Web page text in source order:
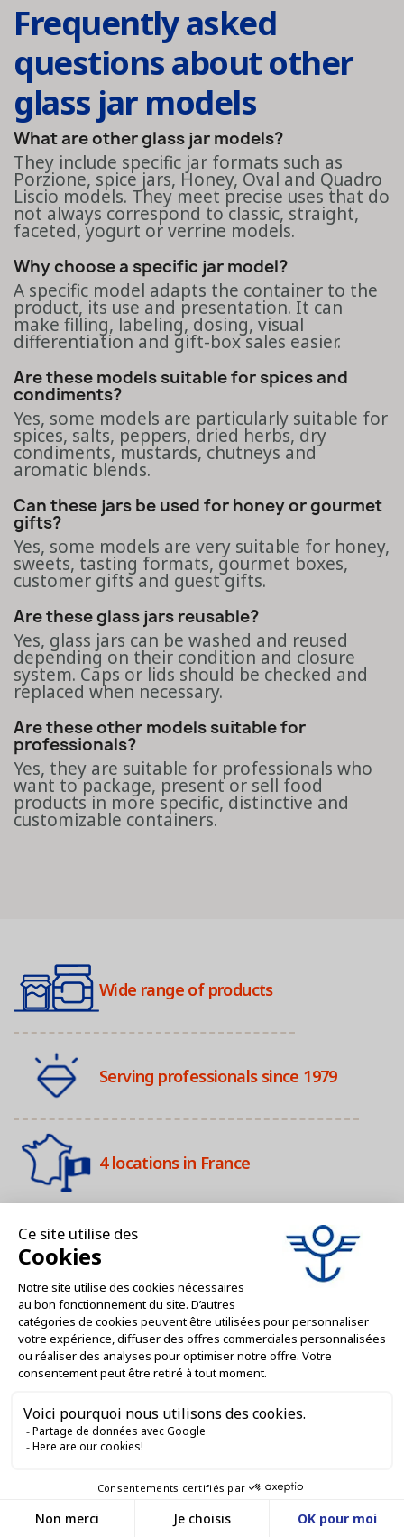
Frequently asked
questions about other
glass jar models
What are other glass jar models?
They include specific jar formats such as
Porzione, spice jars, Honey, Oval and Quadro
Liscio models. They meet precise uses that do
not always correspond to classic, straight,
faceted, yogurt or verrine models.
Why choose a specific jar model?
A specific model adapts the container to the
product, its use and presentation. It can
make filling, labeling, dosing, visual
differentiation and gift-box sales easier.
Are these models suitable for spices and
condiments?
Yes, some models are particularly suitable for
spices, salts, peppers, dried herbs, dry
condiments, mustards, chutneys and
aromatic blends.
Can these jars be used for honey or gourmet
gifts?
Yes, some models are very suitable for honey,
sweets, tasting formats, gourmet boxes,
customer gifts and guest gifts.
Are these glass jars reusable?
Yes, glass jars can be washed and reused
depending on their condition and closure
system. Caps or lids should be checked and
replaced when necessary.
Are these other models suitable for
professionals?
Yes, they are suitable for professionals who
want to package, present or sell food
products in more specific, distinctive and
customizable containers.
Wide range of products
Serving professionals since 1979
4 locations in France
Customer Service 9am-12am / 2pm-
4pm
Services dedicated to professionals